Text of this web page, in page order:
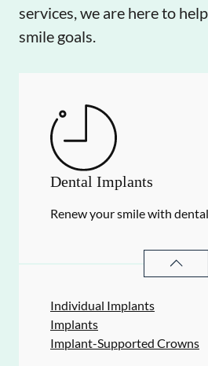
services, we are here to
smile goals.
Dental Implants
Renew your smile with
DENTAL
Individual Implants
Implants
Implant-Supported Crowns